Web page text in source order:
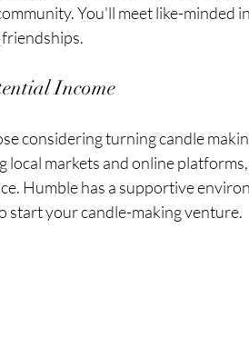
You'll meet like-minded
Income
considering turning candle
local markets and online
Humble has a supportive
start your candle-making venture.